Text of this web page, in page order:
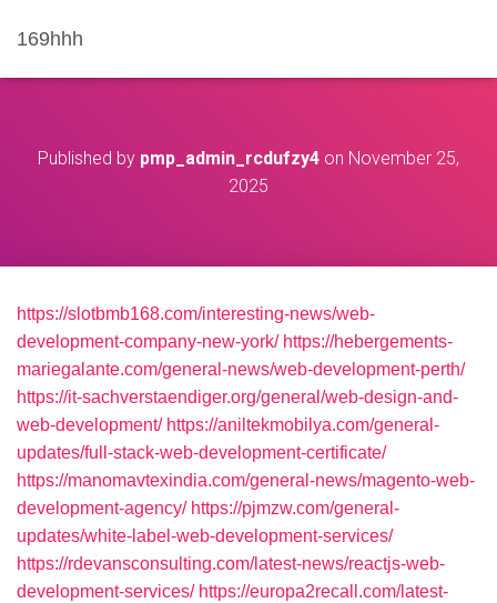
169hhh
Published by pmp_admin_rcdufzy4 on November 25,
2025
https://slotbmb168.com/interesting-news/web-
development-company-new-york/ https://hebergements-
mariegalante.com/general-news/web-development-perth/
https://it-sachverstaendiger.org/general/web-design-and-
web-development/ https://aniltekmobilya.com/general-
updates/full-stack-web-development-certificate/
https://manomavtexindia.com/general-news/magento-web-
development-agency/ https://pjmzw.com/general-
updates/white-label-web-development-services/
https://rdevansconsulting.com/latest-news/reactjs-web-
development-services/ https://europa2recall.com/latest-